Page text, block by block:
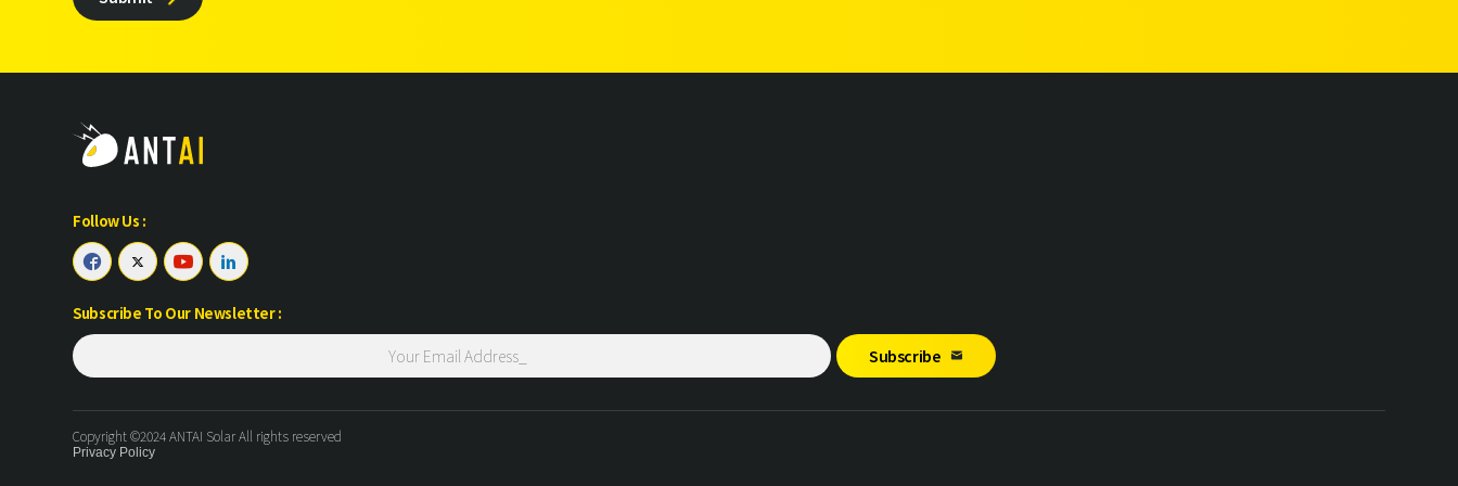
Follow Us :
   
Subscribe To Our Newsletter :
Subscribe 
Copyright ©2024 ANTAI Solar All rights reserved
Privacy Policy